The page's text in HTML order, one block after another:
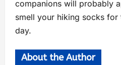
companions will probably
smell your hiking socks
day.
About the Author